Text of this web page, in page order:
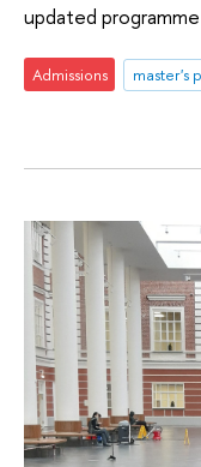
updated
Admissions master's